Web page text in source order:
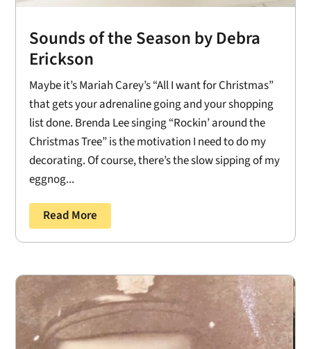
Sounds of the Season by Debra
Erickson
Maybe it’s Mariah Carey’s “All I want for Christmas”
that gets your adrenaline going and your shopping
list done. Brenda Lee singing “Rockin’ around the
Christmas Tree” is the motivation I need to do my
decorating. Of course, there’s the slow sipping of my
eggnog...
Read More